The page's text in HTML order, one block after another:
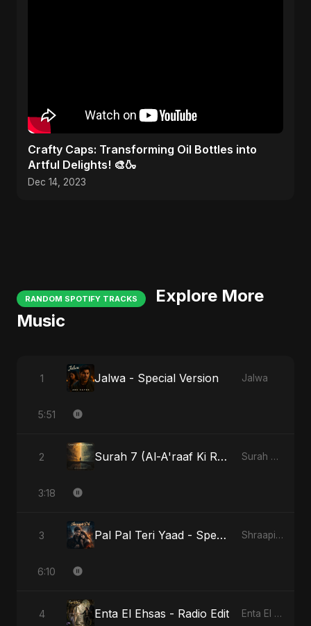
Crafty Caps: Transforming Oil Bottles into
Artful Delights! 🎨🍶
Dec 14, 2023
RANDOM SPOTIFY TRACKS
Explore More
Music
1 Jalwa - Special Version Jalwa
5:51
2 Surah 7 (Al-A'raaf Ki Raah) Surah 7 (Al-A'raaf Ki Raah)
3:18
3 Pal Pal Teri Yaad - Special Version Shraapit Dil
6:10
4 Enta El Ehsas - Radio Edit Enta El Ehsas